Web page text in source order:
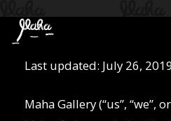
Last updated: July 26, 2019
Maha Gallery (“us”, “we”,